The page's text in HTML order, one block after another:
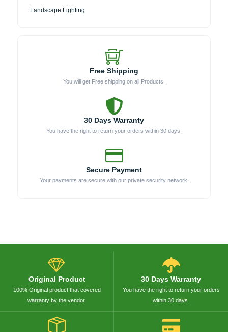
Landscape Lighting
Free Shipping
You will get Free shipping on all Products.
30 Days Warranty
You have the right to return your orders within 30 days.
Secure Payment
Your payments are secure with our private security network.
Original Product
100% Original product that covered
warranty by the vendor.
30 Days Warranty
You have the right to return your orders
within 30 days.